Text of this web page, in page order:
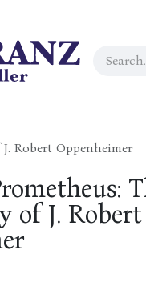
Robert Oppenheimer
of J. Robert